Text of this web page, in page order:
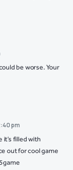
be worse. Your
pm
it’s filled with
out for cool game